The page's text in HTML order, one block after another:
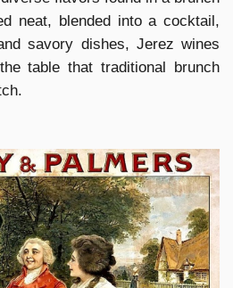
neat, blended into a cocktail,
savory dishes, Jerez wines
table that traditional brunch